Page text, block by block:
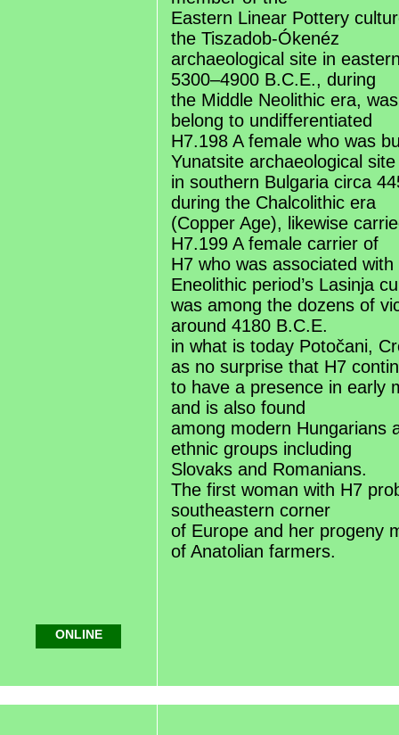
Eastern Linear Pottery
the Tiszadob-Ókenéz
archaeological site in
5300–4900 B.C.E., during
the Middle Neolithic era,
belong to undifferentiated
H7.198 A female who was
Yunatsite archaeological site
in southern Bulgaria circa
during the Chalcolithic era
(Copper Age), likewise
H7.199 A female carrier of
H7 who was associated
Eneolithic period’s Lasinja
was among the dozens of
around 4180 B.C.E.
in what is today Potočani,
as no surprise that H7
to have a presence in early
and is also found
among modern Hungarians
ethnic groups including
Slovaks and Romanians.
The first woman with H7
southeastern corner
of Europe and her progeny
of Anatolian farmers.
ONLINE